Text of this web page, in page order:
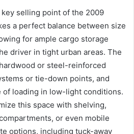
key selling point of the 2009
a perfect balance between size
for ample cargo storage
driver in tight urban areas. The
or steel-reinforced
or tie-down points, and
loading in low-light conditions.
this space with shelving,
or even mobile
options, including tuck-away